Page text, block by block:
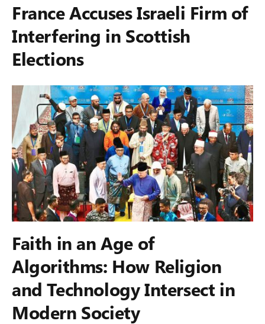
France Accuses Israeli Firm of
Interfering in Scottish
Elections
Faith in an Age of
Algorithms: How Religion
and Technology Intersect in
Modern Society